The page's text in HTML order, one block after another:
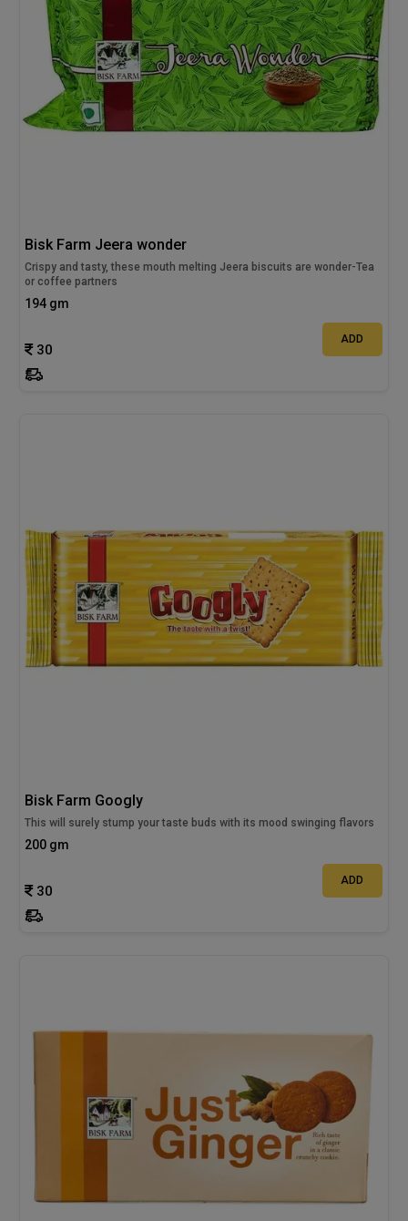
Bisk Farm Jeera wonder
Crispy and tasty, these mouth melting Jeera biscuits are wonder-Tea
or coffee partners
194 gm
30
ADD
Bisk Farm Googly
This will surely stump your taste buds with its mood swinging flavors
200 gm
30
ADD